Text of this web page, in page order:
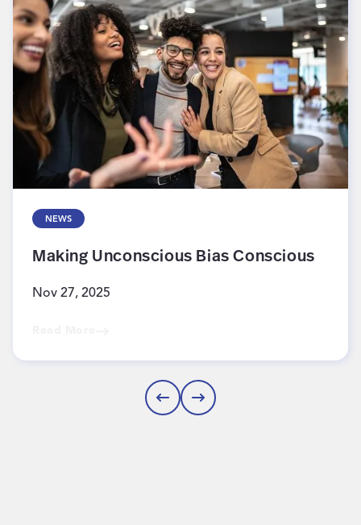
NEWS
Making Unconscious Bias Conscious
Nov 27, 2025